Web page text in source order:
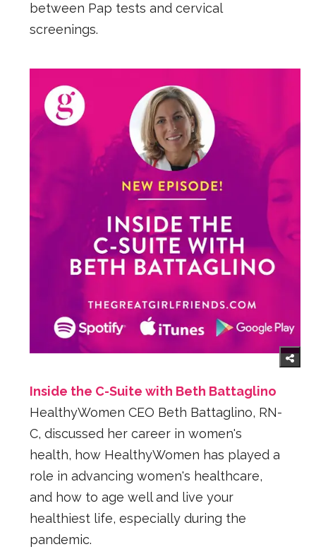
between Pap tests and cervical
screenings.
Inside the C-Suite with Beth Battaglino
HealthyWomen CEO Beth Battaglino, RN-
C, discussed her career in women's
health, how HealthyWomen has played a
role in advancing women's healthcare,
and how to age well and live your
healthiest life, especially during the
pandemic.